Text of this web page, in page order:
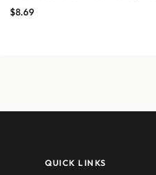
$8.69
QUICK LINKS